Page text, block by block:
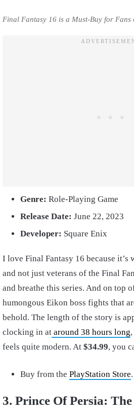
Final Fantasy 16 is a Must-Buy for Fans
Genre: Role-Playing Game
Release Date: June 22, 2023
Developer: Square Enix
I love Final Fantasy 16 because it’s
and not just veterans of the Final
and breathe this series. And on top
humongous Eikon boss fights that
behold. The length of the story is
clocking in at around 38 hours long
feels quite modern. At $34.99, you
Buy from the PlayStation Store.
3. Prince Of Persia: